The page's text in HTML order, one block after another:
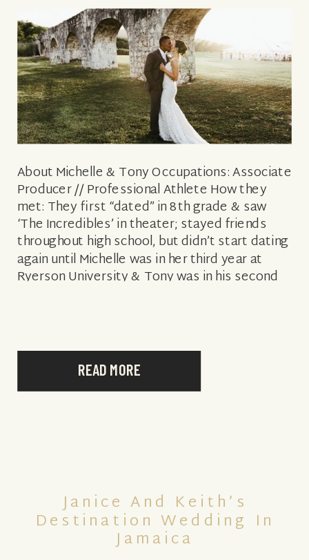
READ MORE
About Michelle & Tony Occupations: Associate
Producer // Professional Athlete How they
met: They first “dated” in 8th grade & saw
‘The Incredibles’ in theater; stayed friends
throughout high school, but didn’t start dating
again until Michelle was in her third year at
Ryerson University & Tony was in his second
Janice And Keith’s
Destination Wedding In
Jamaica